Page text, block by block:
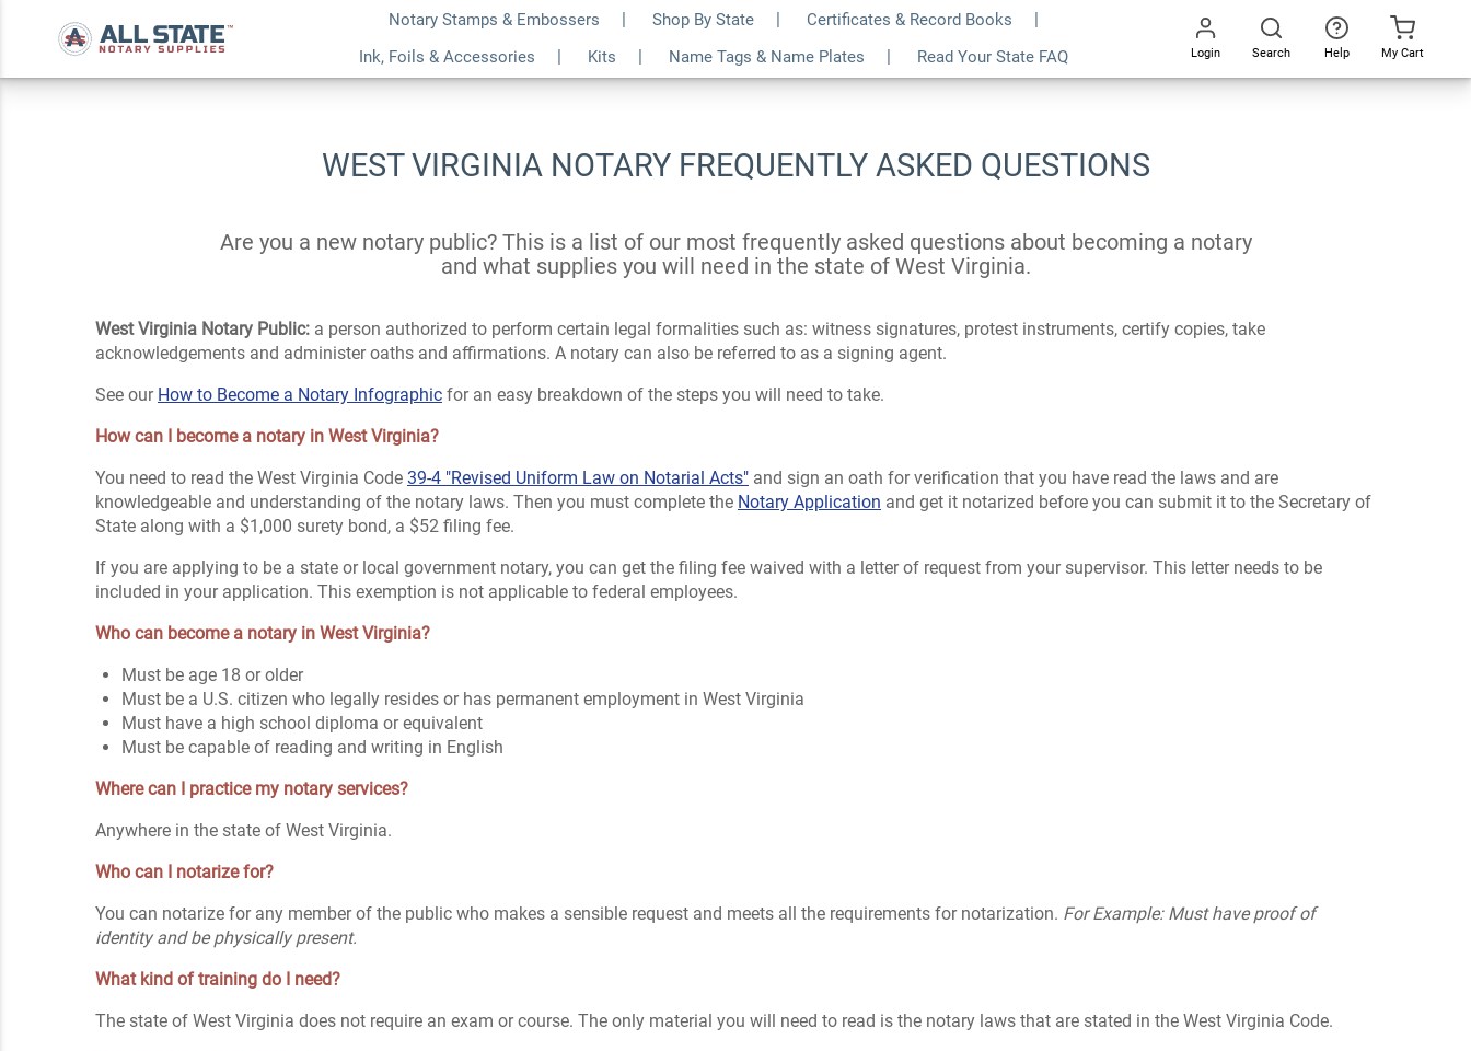
Notary Stamps & Embossers Shop By State
Certificates & Record Books
Ink, Foils & Accessories
Kits Name Tags & Name Plates Read Your State FAQ Login Search Help My Cart
WEST VIRGINIA NOTARY FREQUENTLY ASKED QUESTIONS
Are you a new notary public? This is a list of our most frequently asked questions about becoming a notary
and what supplies you will need in the state of West Virginia.
West Virginia Notary Public: a person authorized to perform certain legal formalities such as: witness signatures, protest instruments, certify copies, take
acknowledgements and administer oaths and affirmations. A notary can also be referred to as a signing agent.
See our How to Become a Notary Infographic for an easy breakdown of the steps you will need to take.
How can I become a notary in West Virginia?
You need to read the West Virginia Code 39-4 "Revised Uniform Law on Notarial Acts" and sign an oath for verification that you have read the laws and are
knowledgeable and understanding of the notary laws. Then you must complete the Notary Application and get it notarized before you can submit it to the Secretary of
State along with a $1,000 surety bond, a $52 filing fee.
If you are applying to be a state or local government notary, you can get the filing fee waived with a letter of request from your supervisor. This letter needs to be
included in your application. This exemption is not applicable to federal employees.
Who can become a notary in West Virginia?
Must be age 18 or older
Must be a U.S. citizen who legally resides or has permanent employment in West Virginia
Must have a high school diploma or equivalent
Must be capable of reading and writing in English
Where can I practice my notary services?
Anywhere in the state of West Virginia.
Who can I notarize for?
You can notarize for any member of the public who makes a sensible request and meets all the requirements for notarization. For Example: Must have proof of
identity and be physically present.
What kind of training do I need?
The state of West Virginia does not require an exam or course. The only material you will need to read is the notary laws that are stated in the West Virginia Code.